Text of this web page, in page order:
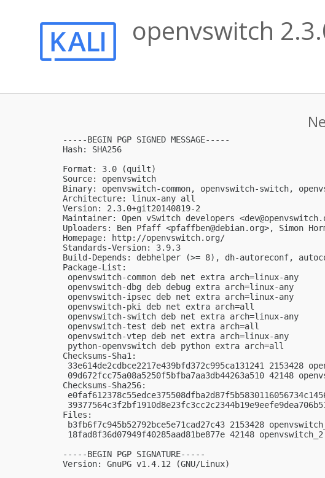
openvswitch
-----BEGIN PGP SIGNED MESSAGE-----
Hash: SHA256
Format: 3.0 (quilt)
Source: openvswitch
Binary: openvswitch-common, openvswitch-switch,
Architecture: linux-any all
Version: 2.3.0+git20140819-2
Maintainer: Open vSwitch developers <
Uploaders: Ben Pfaff <pfaffben@debian.org>, Simon
Homepage: http://openvswitch.org/
Standards-Version: 3.9.3
Build-Depends: debhelper (>= 8), dh-autoreconf,
Package-List:
openvswitch-common deb net extra arch=linux-any
openvswitch-dbg deb debug extra arch=linux-any
openvswitch-ipsec deb net extra arch=linux-any
openvswitch-pki deb net extra arch=all
openvswitch-switch deb net extra arch=linux-any
openvswitch-test deb net extra arch=all
openvswitch-vtep deb net extra arch=linux-any
python-openvswitch deb python extra arch=all
Checksums-Sha1:
33e614de2cdbce2217e439bfd372c995ca131241
09d672fcc75a08a5250f5bfba7aa3db44263a510 42148
Checksums-Sha256:
Files:
b3fb6f7c945b52792bce5e71cad27c43 2153428
18fad8f36d07949f40285aad81be877e 42148
-----BEGIN PGP SIGNATURE-----
Version: GnuPG v1.4.12 (GNU/Linux)